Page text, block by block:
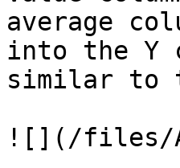
average
into the Y
similar to